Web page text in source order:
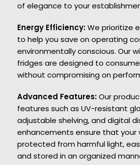
of elegance to your
Energy Efficiency:We prioritize
to help you save on operating
environmentally conscious. Our
fridges are designed to
without compromising on
Advanced Features:Our
features such as UV-resistant
adjustable shelving, and digital
enhancements ensure that your
protected from harmful light,
and stored in an organized